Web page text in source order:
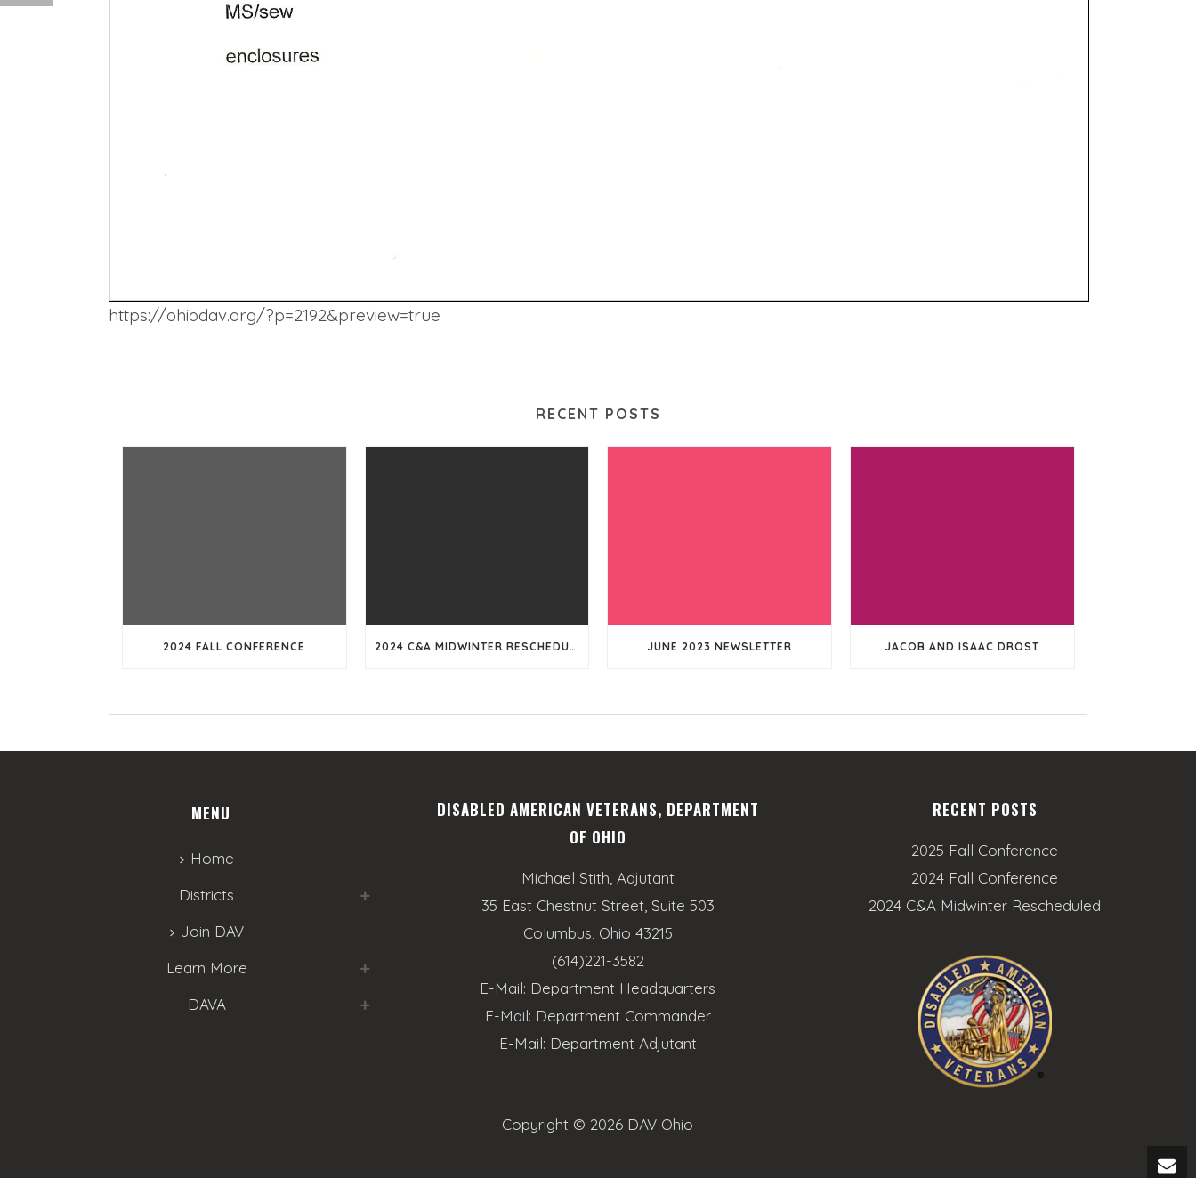
https://ohiodav.org/?p=2192&preview=true
RECENT POSTS
2024 FALL CONFERENCE 2024 C&A MIDWINTER RESCHEDULED JUNE 2023 NEWSLETTER JACOB AND ISAAC DROST
MENU
Home
Districts
Join DAV
Learn More
DAVA
DISABLED AMERICAN VETERANS, DEPARTMENT
OF OHIO
Michael Stith, Adjutant
35 East Chestnut Street, Suite 503
Columbus, Ohio 43215
(614)221-3582
E-Mail: Department Headquarters
E-Mail: Department Commander
E-Mail: Department Adjutant
Copyright © 2026 DAV Ohio
RECENT POSTS
2025 Fall Conference
2024 Fall Conference
2024 C&A Midwinter Rescheduled